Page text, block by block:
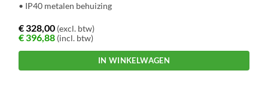
• IP40 metalen behuizing
€328,00 (excl. btw)
€396,88 (incl. btw)
IN WINKELWAGEN